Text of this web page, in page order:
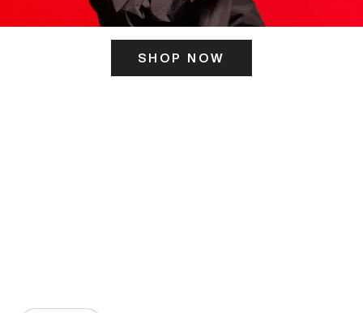
SHOP NOW